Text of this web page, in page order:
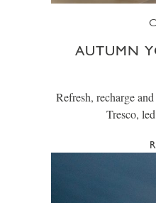
AUTUMN
Refresh, recharge
Tresco,